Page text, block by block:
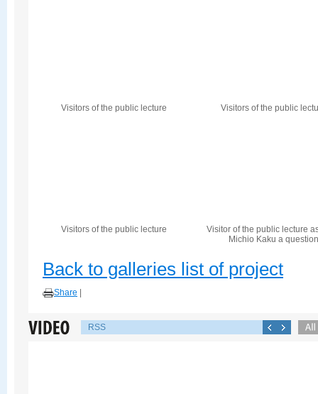
Visitors of the public lecture Visitors of the public
Visitors of the public lecture
Visitor of the public lecture
Michio Kaku a
Back to galleries list of project
Share
RSS